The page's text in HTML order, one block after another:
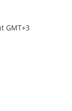
GMT+3